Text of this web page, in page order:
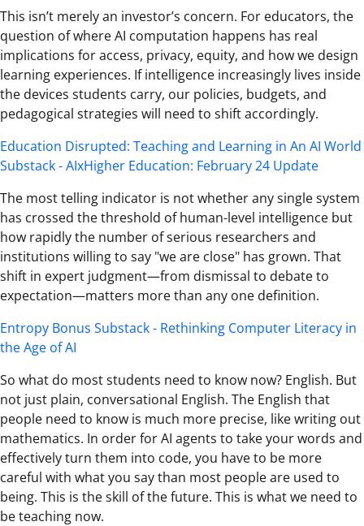
This isn’t merely an investor’s concern. For educators, the
question of where AI computation happens has real
implications for access, privacy, equity, and how we design
learning experiences. If intelligence increasingly lives inside
the devices students carry, our policies, budgets, and
pedagogical strategies will need to shift accordingly.
Education Disrupted: Teaching and Learning in An AI World
Substack - AIxHigher Education: February 24 Update
The most telling indicator is not whether any single system
has crossed the threshold of human-level intelligence but
how rapidly the number of serious researchers and
institutions willing to say "we are close" has grown. That
shift in expert judgment—from dismissal to debate to
expectation—matters more than any one definition.
Entropy Bonus Substack - Rethinking Computer Literacy in
the Age of AI
So what do most students need to know now? English. But
not just plain, conversational English. The English that
people need to know is much more precise, like writing out
mathematics. In order for AI agents to take your words and
effectively turn them into code, you have to be more
careful with what you say than most people are used to
being. This is the skill of the future. This is what we need to
be teaching now.